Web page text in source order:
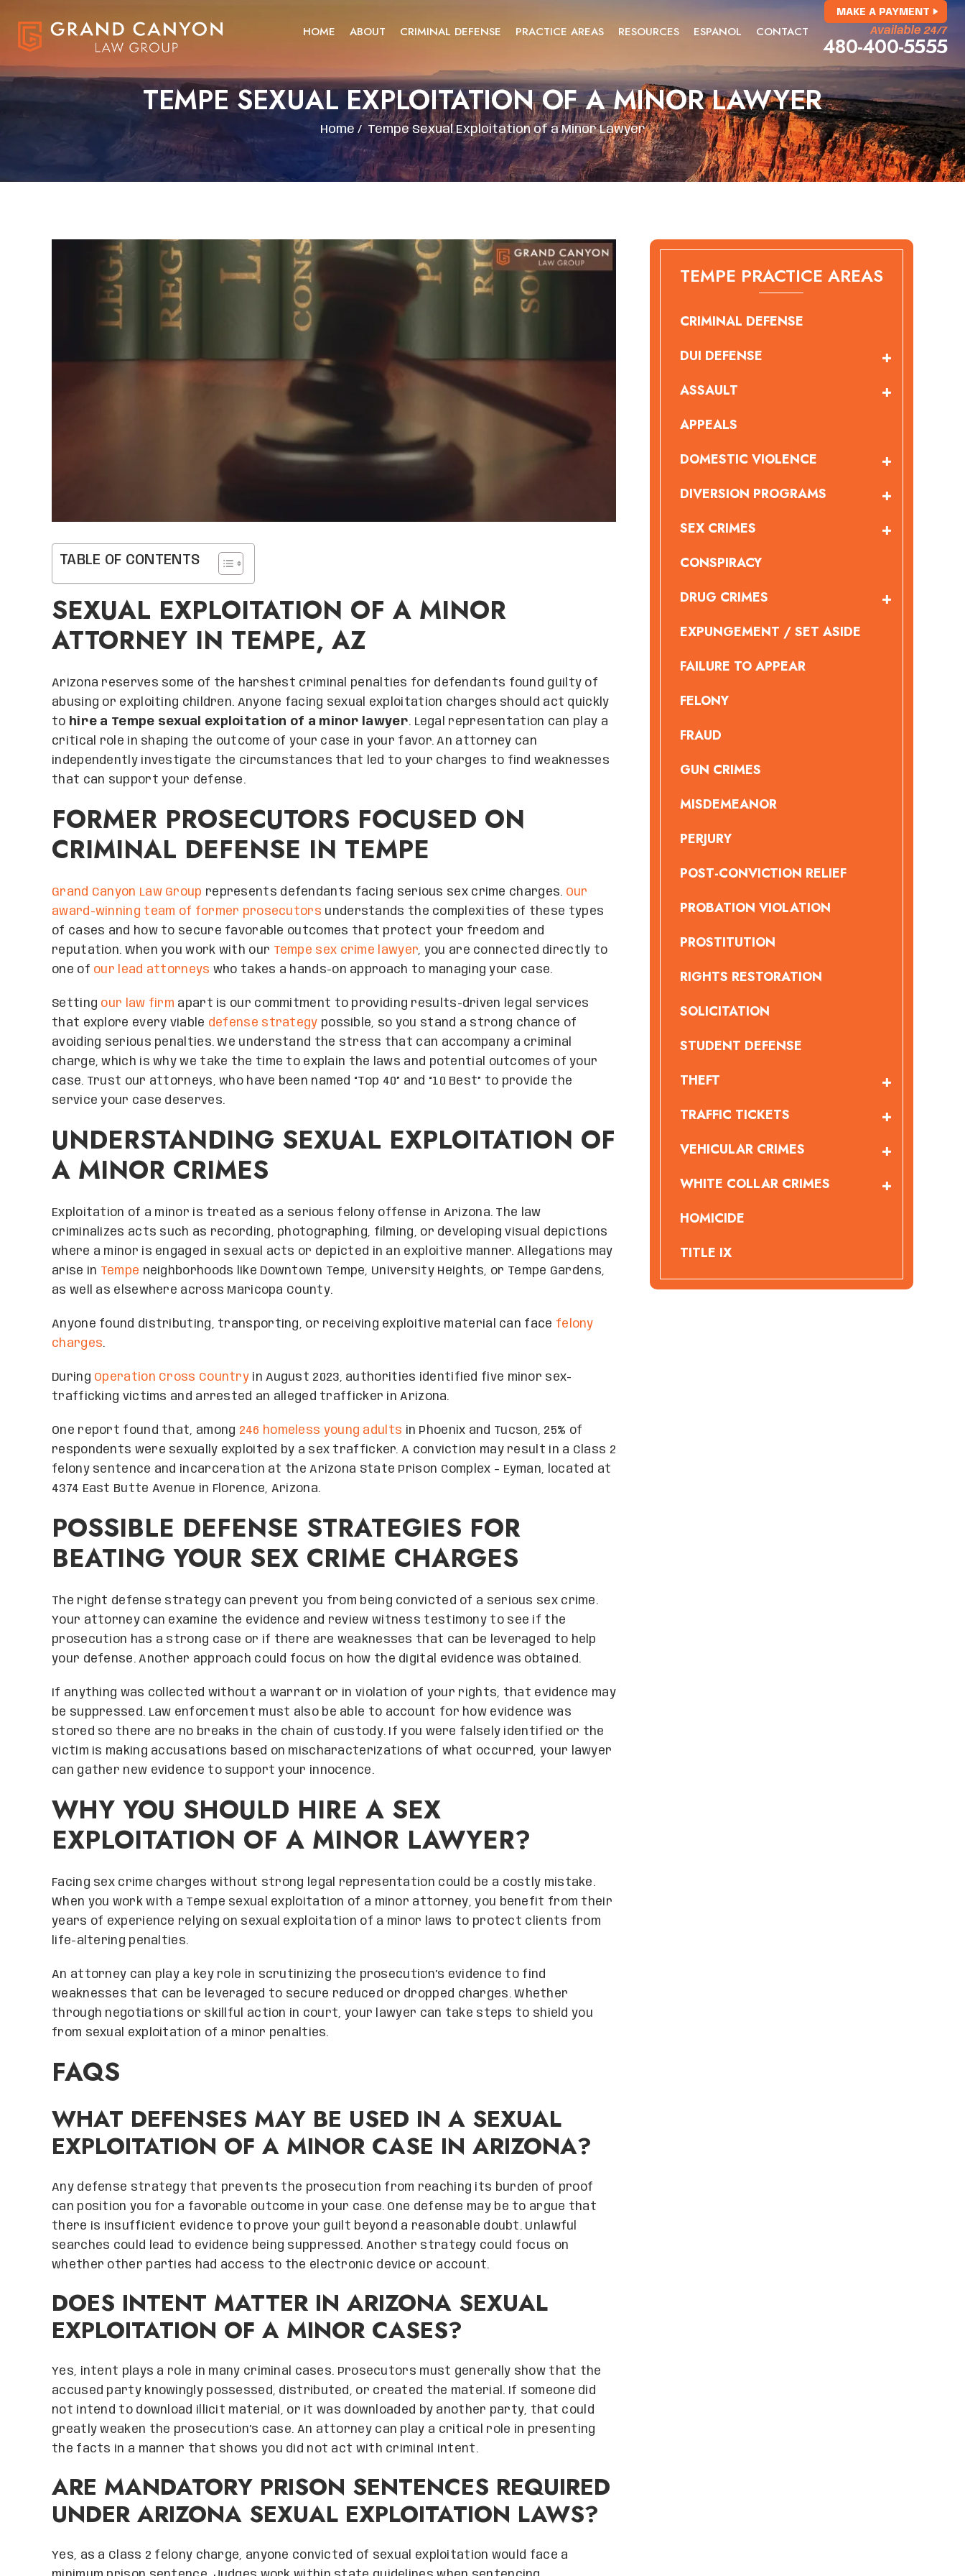
HOME ABOUT CRIMINAL DEFENSE PRACTICE AREAS RESOURCES ESPANOL CONTACT
MAKE A PAYMENT
Available 24/7
480-400-5555
TEMPE SEXUAL EXPLOITATION OF A MINOR LAWYER
Home / Tempe Sexual Exploitation of a Minor Lawyer
TABLE OF CONTENTS
SEXUAL EXPLOITATION OF A MINOR
ATTORNEY IN TEMPE, AZ
Arizona reserves some of the harshest criminal penalties for defendants found guilty of
abusing or exploiting children. Anyone facing sexual exploitation charges should act quickly
to hire a Tempe sexual exploitation of a minor lawyer. Legal representation can play a
critical role in shaping the outcome of your case in your favor. An attorney can
independently investigate the circumstances that led to your charges to find weaknesses
that can support your defense.
FORMER PROSECUTORS FOCUSED ON
CRIMINAL DEFENSE IN TEMPE
Grand Canyon Law Group represents defendants facing serious sex crime charges. Our
award-winning team of former prosecutors understands the complexities of these types
of cases and how to secure favorable outcomes that protect your freedom and
reputation. When you work with our Tempe sex crime lawyer, you are connected directly to
one of our lead attorneys who takes a hands-on approach to managing your case.
Setting our law firm apart is our commitment to providing results-driven legal services
that explore every viable defense strategy possible, so you stand a strong chance of
avoiding serious penalties. We understand the stress that can accompany a criminal
charge, which is why we take the time to explain the laws and potential outcomes of your
case. Trust our attorneys, who have been named “Top 40” and “10 Best” to provide the
service your case deserves.
UNDERSTANDING SEXUAL EXPLOITATION OF
A MINOR CRIMES
Exploitation of a minor is treated as a serious felony offense in Arizona. The law
criminalizes acts such as recording, photographing, filming, or developing visual depictions
where a minor is engaged in sexual acts or depicted in an exploitive manner. Allegations may
arise in Tempe neighborhoods like Downtown Tempe, University Heights, or Tempe Gardens,
as well as elsewhere across Maricopa County.
Anyone found distributing, transporting, or receiving exploitive material can face felony
charges.
During Operation Cross Country in August 2023, authorities identified five minor sex-
trafficking victims and arrested an alleged trafficker in Arizona.
One report found that, among 246 homeless young adults in Phoenix and Tucson, 25% of
respondents were sexually exploited by a sex trafficker. A conviction may result in a Class 2
felony sentence and incarceration at the Arizona State Prison Complex – Eyman, located at
4374 East Butte Avenue in Florence, Arizona.
POSSIBLE DEFENSE STRATEGIES FOR
BEATING YOUR SEX CRIME CHARGES
The right defense strategy can prevent you from being convicted of a serious sex crime.
Your attorney can examine the evidence and review witness testimony to see if the
prosecution has a strong case or if there are weaknesses that can be leveraged to help
your defense. Another approach could focus on how the digital evidence was obtained.
If anything was collected without a warrant or in violation of your rights, that evidence may
be suppressed. Law enforcement must also be able to account for how evidence was
stored so there are no breaks in the chain of custody. If you were falsely identified or the
victim is making accusations based on mischaracterizations of what occurred, your lawyer
can gather new evidence to support your innocence.
WHY YOU SHOULD HIRE A SEX
EXPLOITATION OF A MINOR LAWYER?
Facing sex crime charges without strong legal representation could be a costly mistake.
When you work with a Tempe sexual exploitation of a minor attorney, you benefit from their
years of experience relying on sexual exploitation of a minor laws to protect clients from
life-altering penalties.
An attorney can play a key role in scrutinizing the prosecution’s evidence to find
weaknesses that can be leveraged to secure reduced or dropped charges. Whether
through negotiations or skillful action in court, your lawyer can take steps to shield you
from sexual exploitation of a minor penalties.
FAQS
WHAT DEFENSES MAY BE USED IN A SEXUAL
EXPLOITATION OF A MINOR CASE IN ARIZONA?
Any defense strategy that prevents the prosecution from reaching its burden of proof
can position you for a favorable outcome in your case. One defense may be to argue that
there is insufficient evidence to prove your guilt beyond a reasonable doubt. Unlawful
searches could lead to evidence being suppressed. Another strategy could focus on
whether other parties had access to the electronic device or account.
DOES INTENT MATTER IN ARIZONA SEXUAL
EXPLOITATION OF A MINOR CASES?
Yes, intent plays a role in many criminal cases. Prosecutors must generally show that the
accused party knowingly possessed, distributed, or created the material. If someone did
not intend to download illicit material, or it was downloaded by another party, that could
greatly weaken the prosecution’s case. An attorney can play a critical role in presenting
the facts in a manner that shows you did not act with criminal intent.
ARE MANDATORY PRISON SENTENCES REQUIRED
UNDER ARIZONA SEXUAL EXPLOITATION LAWS?
Yes, as a Class 2 felony charge, anyone convicted of sexual exploitation would face a
TEMPE PRACTICE AREAS
CRIMINAL DEFENSE
DUI DEFENSE
ASSAULT
APPEALS
DOMESTIC VIOLENCE
DIVERSION PROGRAMS
SEX CRIMES
CONSPIRACY
DRUG CRIMES
EXPUNGEMENT / SET ASIDE
FAILURE TO APPEAR
FELONY
FRAUD
GUN CRIMES
MISDEMEANOR
PERJURY
POST-CONVICTION RELIEF
PROBATION VIOLATION
PROSTITUTION
RIGHTS RESTORATION
SOLICITATION
STUDENT DEFENSE
THEFT
TRAFFIC TICKETS
VEHICULAR CRIMES
WHITE COLLAR CRIMES
HOMICIDE
TITLE IX